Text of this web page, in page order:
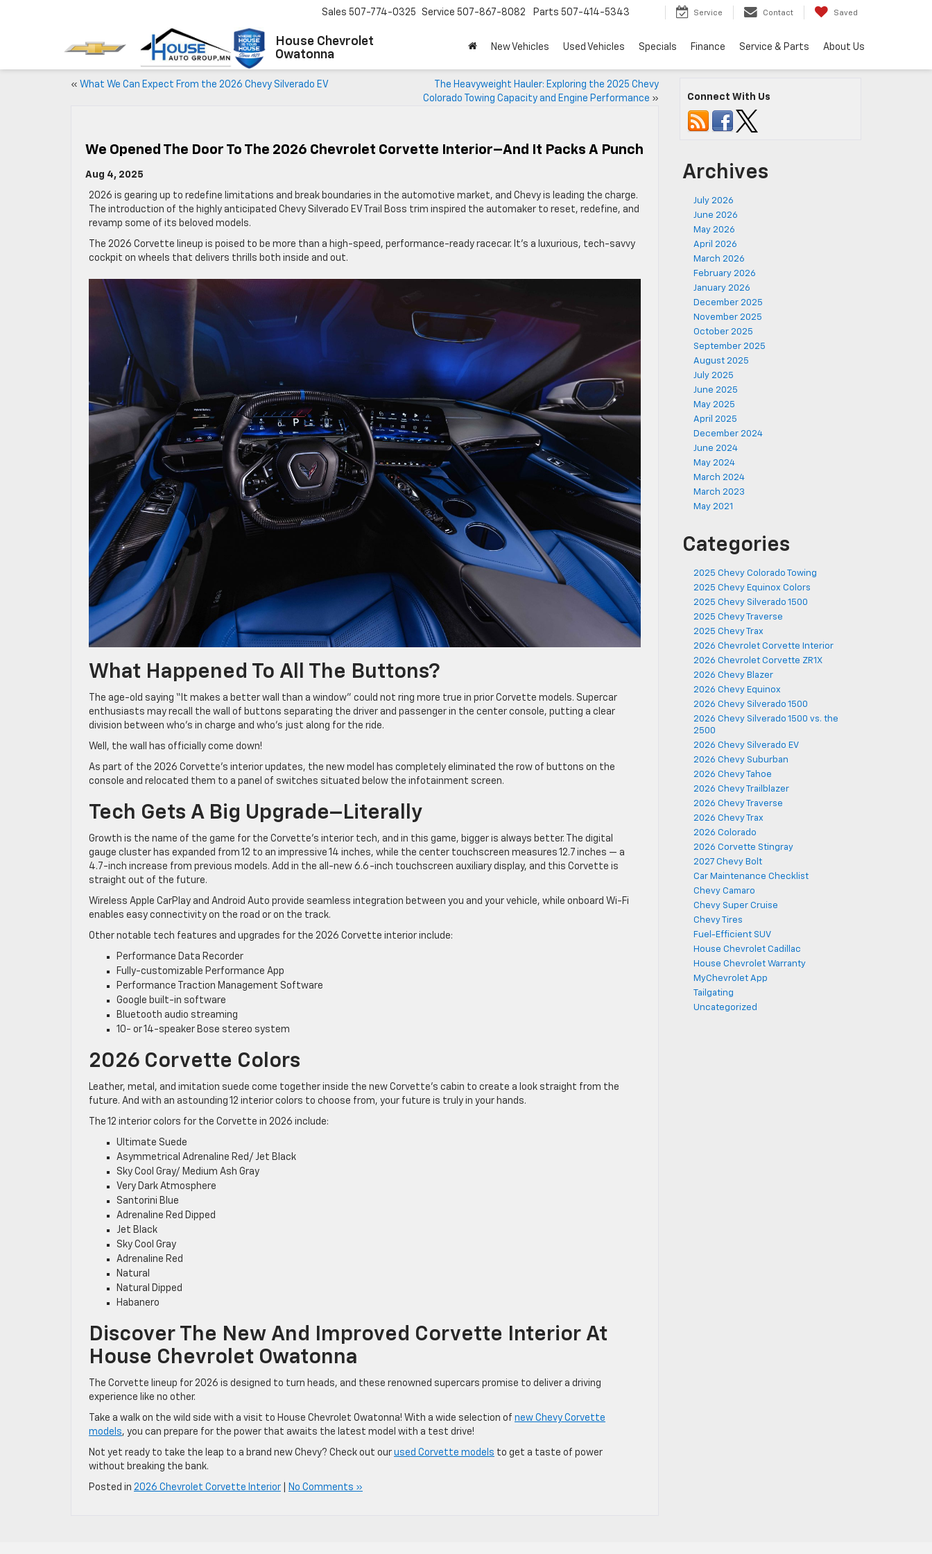
House Chevrolet
Owatonna
Sales 507-774-0325 Service 507-867-8082 Parts 507-414-5343 Service Contact Saved
New Vehicles Used Vehicles Specials Finance Service & Parts About Us
« What We Can Expect From the 2026 Chevy Silverado EV
The Heavyweight Hauler: Exploring the 2025 Chevy
Colorado Towing Capacity and Engine Performance »
We Opened The Door To The 2026 Chevrolet Corvette Interior–And It Packs A Punch
Aug 4, 2025
2026 is gearing up to redefine limitations and break boundaries in the automotive market, and Chevy is leading the charge.
The introduction of the highly anticipated Chevy Silverado EV Trail Boss trim inspired the automaker to reset, redefine, and
revamp some of its beloved models.
The 2026 Corvette lineup is poised to be more than a high-speed, performance-ready racecar. It’s a luxurious, tech-savvy
cockpit on wheels that delivers thrills both inside and out.
What Happened To All The Buttons?
The age-old saying “It makes a better wall than a window” could not ring more true in prior Corvette models. Supercar
enthusiasts may recall the wall of buttons separating the driver and passenger in the center console, putting a clear
division between who’s in charge and who’s just along for the ride.
Well, the wall has officially come down!
As part of the 2026 Corvette’s interior updates, the new model has completely eliminated the row of buttons on the
console and relocated them to a panel of switches situated below the infotainment screen.
Tech Gets A Big Upgrade–Literally
Growth is the name of the game for the Corvette’s interior tech, and in this game, bigger is always better. The digital
gauge cluster has expanded from 12 to an impressive 14 inches, while the center touchscreen measures 12.7 inches — a
4.7-inch increase from previous models. Add in the all-new 6.6-inch touchscreen auxiliary display, and this Corvette is
straight out of the future.
Wireless Apple CarPlay and Android Auto provide seamless integration between you and your vehicle, while onboard Wi-Fi
enables easy connectivity on the road or on the track.
Other notable tech features and upgrades for the 2026 Corvette interior include:
Performance Data Recorder
Fully-customizable Performance App
Performance Traction Management Software
Google built-in software
Bluetooth audio streaming
10- or 14-speaker Bose stereo system
2026 Corvette Colors
Leather, metal, and imitation suede come together inside the new Corvette’s cabin to create a look straight from the
future. And with an astounding 12 interior colors to choose from, your future is truly in your hands.
The 12 interior colors for the Corvette in 2026 include:
Ultimate Suede
Asymmetrical Adrenaline Red/ Jet Black
Sky Cool Gray/ Medium Ash Gray
Very Dark Atmosphere
Santorini Blue
Adrenaline Red Dipped
Jet Black
Sky Cool Gray
Adrenaline Red
Natural
Natural Dipped
Habanero
Discover The New And Improved Corvette Interior At
House Chevrolet Owatonna
The Corvette lineup for 2026 is designed to turn heads, and these renowned supercars promise to deliver a driving
experience like no other.
Take a walk on the wild side with a visit to House Chevrolet Owatonna! With a wide selection of new Chevy Corvette
models, you can prepare for the power that awaits the latest model with a test drive!
Not yet ready to take the leap to a brand new Chevy? Check out our used Corvette models to get a taste of power
without breaking the bank.
Posted in 2026 Chevrolet Corvette Interior No Comments »
Connect With Us
Archives
July 2026
June 2026
May 2026
April 2026
March 2026
February 2026
January 2026
December 2025
November 2025
October 2025
September 2025
August 2025
July 2025
June 2025
May 2025
April 2025
December 2024
June 2024
May 2024
March 2024
March 2023
May 2021
Categories
2025 Chevy Colorado Towing
2025 Chevy Equinox Colors
2025 Chevy Silverado 1500
2025 Chevy Traverse
2025 Chevy Trax
2026 Chevrolet Corvette Interior
2026 Chevrolet Corvette ZR1X
2026 Chevy Blazer
2026 Chevy Equinox
2026 Chevy Silverado 1500
2026 Chevy Silverado 1500 vs. the
2500
2026 Chevy Silverado EV
2026 Chevy Suburban
2026 Chevy Tahoe
2026 Chevy Trailblazer
2026 Chevy Traverse
2026 Chevy Trax
2026 Colorado
2026 Corvette Stingray
2027 Chevy Bolt
Car Maintenance Checklist
Chevy Camaro
Chevy Super Cruise
Chevy Tires
Fuel-Efficient SUV
House Chevrolet Cadillac
House Chevrolet Warranty
MyChevrolet App
Tailgating
Uncategorized